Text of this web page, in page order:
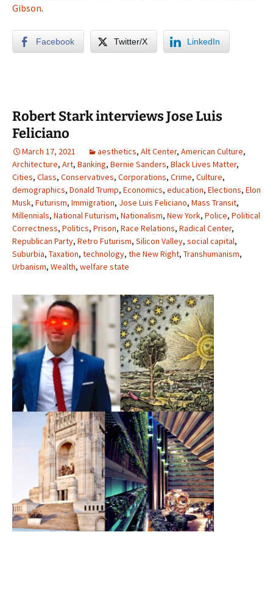
Gibson.
Facebook Twitter/X LinkedIn
Robert Stark interviews Jose Luis
Feliciano
March 17, 2021 aesthetics, Alt Center, American Culture,
Architecture, Art, Banking, Bernie Sanders, Black Lives Matter,
Cities, Class, Conservatives, Corporations, Crime, Culture,
demographics, Donald Trump, Economics, education, Elections, Elon
Musk, Futurism, Immigration, Jose Luis Feliciano, Mass Transit,
Millennials, National Futurism, Nationalism, New York, Police, Political
Correctness, Politics, Prison, Race Relations, Radical Center,
Republican Party, Retro Futurism, Silicon Valley, social capital,
Suburbia, Taxation, technology, the New Right, Transhumanism,
Urbanism, Wealth, welfare state